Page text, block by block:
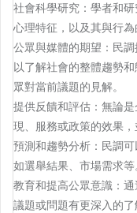
社會科學研究：學者和
心理特征，以及其與行為
公眾與媒體的期望：民
以了解社會的整體趨勢
眾對當前議題的見解。
提供反饋和評估：無論
現、服務或政策的效果，
預測和趨勢分析：民調
如選舉結果、市場需求等
教育和提高公眾意識：
議題或問題有更深入的了